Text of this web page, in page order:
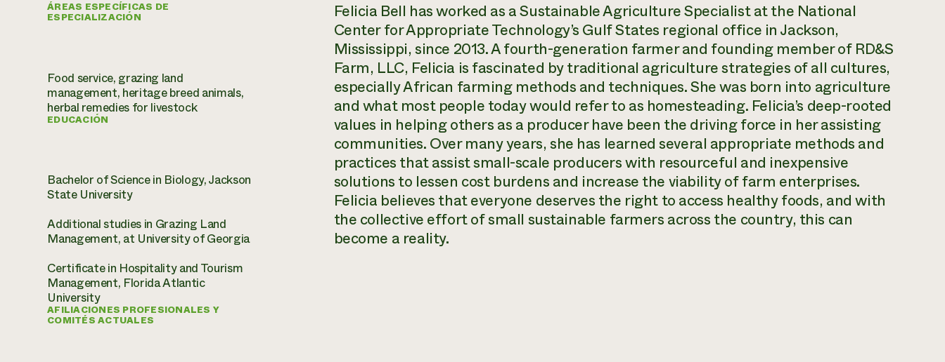
ÁREAS ESPECÍFICAS DE
ESPECIALIZACIÓN
Food service, grazing land
management, heritage breed animals,
herbal remedies for livestock
EDUCACIÓN
Bachelor of Science in Biology, Jackson
State University
Additional studies in Grazing Land
Management, at University of Georgia
Certificate in Hospitality and Tourism
Management, Florida Atlantic
University
AFILIACIONES PROFESIONALES Y
COMITÉS ACTUALES
Felicia Bell has worked as a Sustainable Agriculture Specialist at the National
Center for Appropriate Technology’s Gulf States regional office in Jackson,
Mississippi, since 2013. A fourth-generation farmer and founding member of RD&S
Farm, LLC, Felicia is fascinated by traditional agriculture strategies of all cultures,
especially African farming methods and techniques. She was born into agriculture
and what most people today would refer to as homesteading. Felicia’s deep-rooted
values in helping others as a producer have been the driving force in her assisting
communities. Over many years, she has learned several appropriate methods and
practices that assist small-scale producers with resourceful and inexpensive
solutions to lessen cost burdens and increase the viability of farm enterprises.
Felicia believes that everyone deserves the right to access healthy foods, and with
the collective effort of small sustainable farmers across the country, this can
become a reality.